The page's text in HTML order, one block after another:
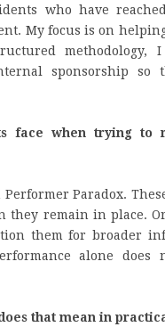
who have
My focus is on
methodology,
sponsorship so
face when trying to
Paradox.
they remain in place.
them for broader
alone does
that mean in